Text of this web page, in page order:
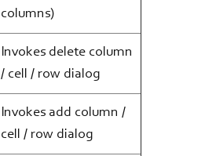
columns)
Invokes delete column
/ cell / row dialog
Invokes add column /
cell / row dialog